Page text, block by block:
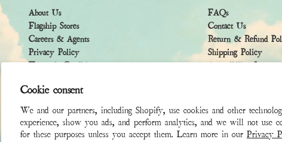
Cookie consent
We and our partners, including Shopify, use cookies and other
experience, show you ads, and perform analytics, and we will not use
for these purposes unless you accept them. Learn more in our Privacy
About Us
Flagship Stores
Careers & Agents
Privacy Policy
Terms & Condition
FAQs
Contact Us
Return & Refund
Shipping Policy
Accessibility